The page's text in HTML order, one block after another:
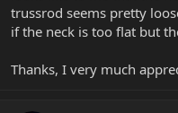
trussrod seems pretty
if the neck is too flat but
Thanks, I very much